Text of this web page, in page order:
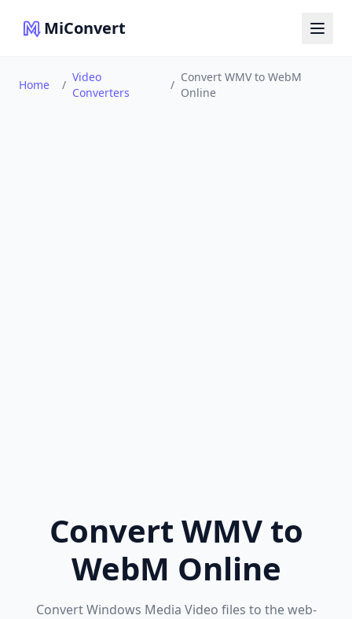
MiConvert
Home /
Video
Converters
/
Convert WMV to WebM
Online
Convert WMV to
WebM Online
Convert Windows Media Video files to the web-